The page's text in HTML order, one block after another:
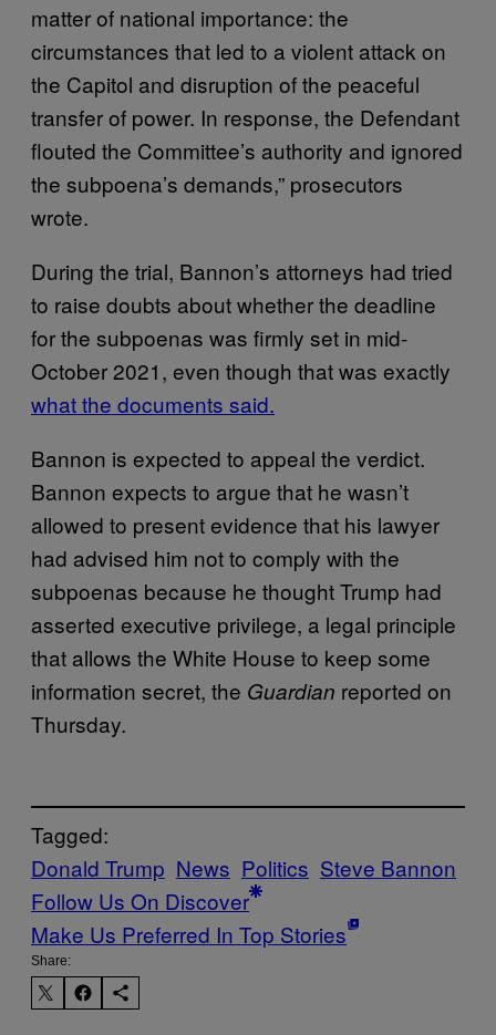
matter of national importance: the
circumstances that led to a violent attack on
the Capitol and disruption of the peaceful
transfer of power. In response, the Defendant
flouted the Committee’s authority and ignored
the subpoena’s demands,” prosecutors
wrote.
During the trial, Bannon’s attorneys had tried
to raise doubts about whether the deadline
for the subpoenas was firmly set in mid-
October 2021, even though that was exactly
what the documents said.
Bannon is expected to appeal the verdict.
Bannon expects to argue that he wasn’t
allowed to present evidence that his lawyer
had advised him not to comply with the
subpoenas because he thought Trump had
asserted executive privilege, a legal principle
that allows the White House to keep some
information secret, the Guardian reported on
Thursday.
Tagged:
Donald Trump News Politics Steve Bannon
Follow Us On Discover
Make Us Preferred In Top Stories
Share: